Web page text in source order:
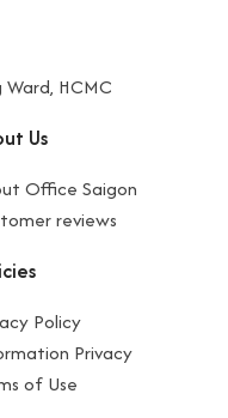
HCMC
Us
Office Saigon
reviews
Policy
Privacy
of Use